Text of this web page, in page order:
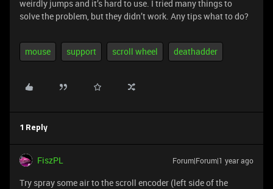
weirdly jumps and it’s hard to use. I tried many things to
solve the problem, but they didn’t work. Any tips what to do?
mouse support scroll wheel deathadder
1 Reply
FiszPL Forum|Forum|1 year ago
Try spray some air to the scroll encoder (left side of the